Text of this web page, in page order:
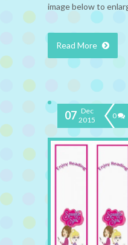
image below to
Read More
07 Dec
2015
0